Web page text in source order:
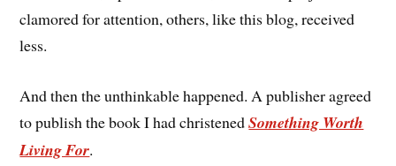
clamored for attention, others, like this blog, received
less.
And then the unthinkable happened. A publisher agreed
to publish the book I had christenedSomething Worth
Living For.